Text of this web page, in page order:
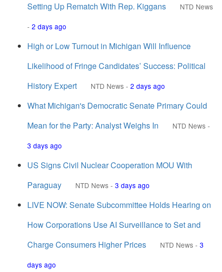
Setting Up Rematch With Rep. Kiggans
NTD News
- 2 days ago
High or Low Turnout in Michigan Will Influence
Likelihood of Fringe Candidates’ Success: Political
History Expert
NTD News - 2 days ago
What Michigan's Democratic Senate Primary Could
Mean for the Party: Analyst Weighs In
NTD News -
3 days ago
US Signs Civil Nuclear Cooperation MOU With
Paraguay
NTD News - 3 days ago
LIVE NOW: Senate Subcommittee Holds Hearing on
How Corporations Use AI Surveillance to Set and
Charge Consumers Higher Prices
NTD News - 3
days ago